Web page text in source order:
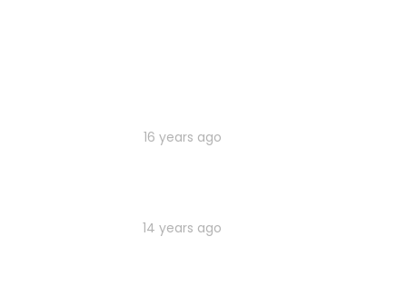
16 years ago
14 years ago